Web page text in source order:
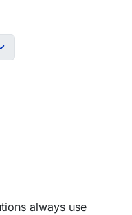
always use